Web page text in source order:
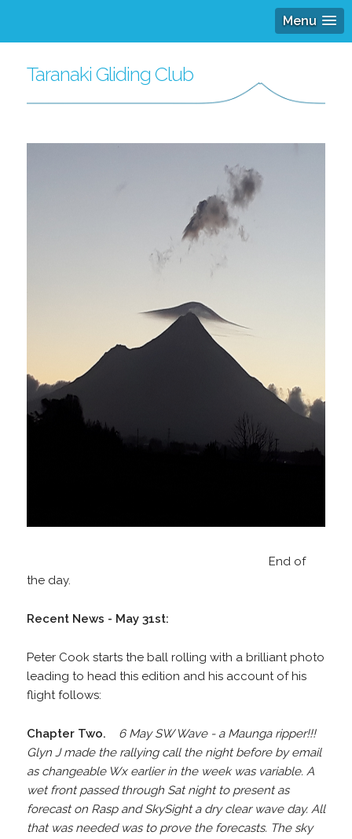
Menu
Taranaki Gliding Club
End of
the day.
Recent News - May 31st:
Peter Cook starts the ball rolling with a brilliant photo
leading to head this edition and his account of his
flight follows:
Chapter Two.
6 May SW Wave - a Maunga ripper!!!
Glyn J made the rallying call the night before by email
as changeable Wx earlier in the week was variable. A
wet front passed through Sat night to present as
forecast on Rasp and SkySight a dry clear wave day. All
that was needed was to prove the forecasts. The sky